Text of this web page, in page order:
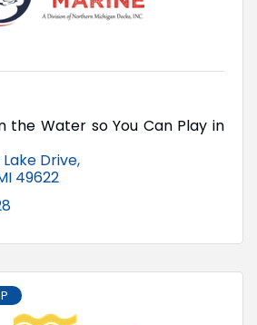
the Water so You Can Play in
Lake Drive
49622